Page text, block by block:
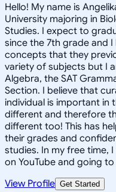
Hello! My name is
University majoring in
Studies. I expect to
since the 7th grade and
concepts that they
variety of subjects but I
Algebra, the SAT
Section. I believe that
individual is important in
different and therefore
different too! This has
their grades and
studies. In my free time,
on YouTube and going
View Profile Get Started